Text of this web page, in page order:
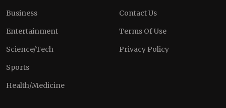
Business
Entertainment
Science/Tech
Sports
Health/Medicine
Contact Us
Terms Of Use
Privacy Policy